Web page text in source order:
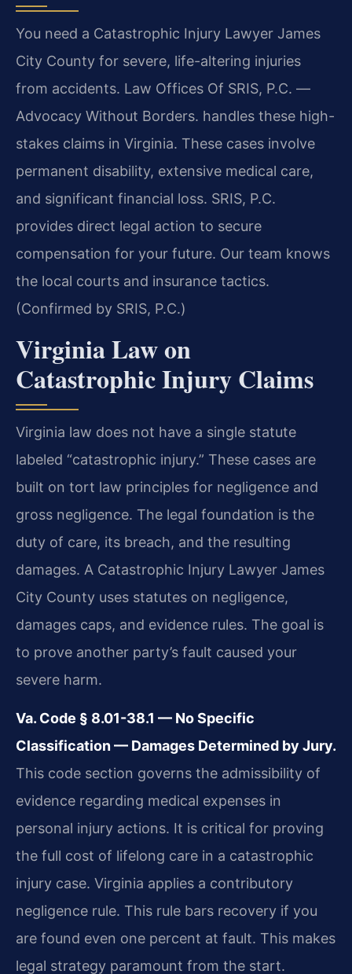
You need a Catastrophic Injury Lawyer James
City County for severe, life-altering injuries
from accidents. Law Offices Of SRIS, P.C. —
Advocacy Without Borders. handles these high-
stakes claims in Virginia. These cases involve
permanent disability, extensive medical care,
and significant financial loss. SRIS, P.C.
provides direct legal action to secure
compensation for your future. Our team knows
the local courts and insurance tactics.
(Confirmed by SRIS, P.C.)
Virginia Law on
Catastrophic Injury Claims
Virginia law does not have a single statute
labeled “catastrophic injury.” These cases are
built on tort law principles for negligence and
gross negligence. The legal foundation is the
duty of care, its breach, and the resulting
damages. A Catastrophic Injury Lawyer James
City County uses statutes on negligence,
damages caps, and evidence rules. The goal is
to prove another party’s fault caused your
severe harm.
Va. Code § 8.01-38.1 — No Specific
Classification — Damages Determined by Jury.
This code section governs the admissibility of
evidence regarding medical expenses in
personal injury actions. It is critical for proving
the full cost of lifelong care in a catastrophic
injury case. Virginia applies a contributory
negligence rule. This rule bars recovery if you
are found even one percent at fault. This makes
legal strategy paramount from the start.